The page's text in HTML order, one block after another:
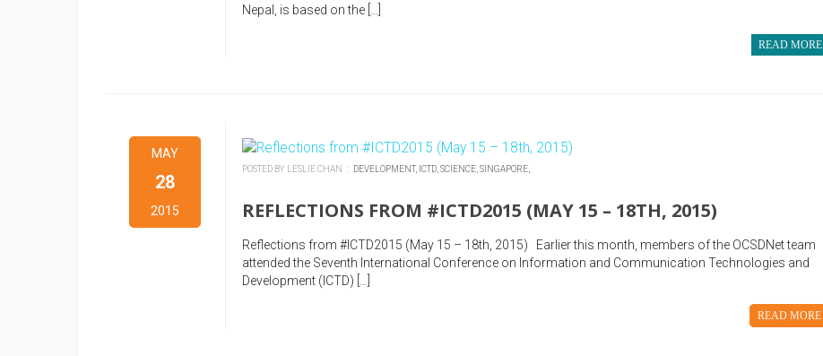
Nepal, is based on the […]
READ MORE
MAY
28
2015
POSTED BY LESLIE CHAN : DEVELOPMENT, ICTD, SCIENCE, SINGAPORE,
REFLECTIONS FROM #ICTD2015 (MAY 15 – 18TH, 2015)
Reflections from #ICTD2015 (May 15 – 18th, 2015) Earlier this month, members of the OCSDNet team
attended the Seventh International Conference on Information and Communication Technologies and
Development (ICTD) […]
READ MORE